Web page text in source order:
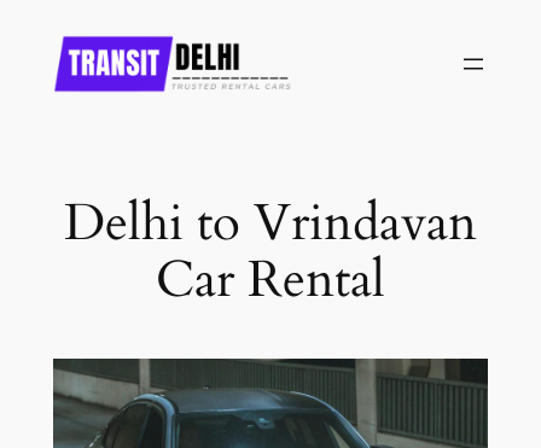
content
Delhi to Vrindavan
Car Rental